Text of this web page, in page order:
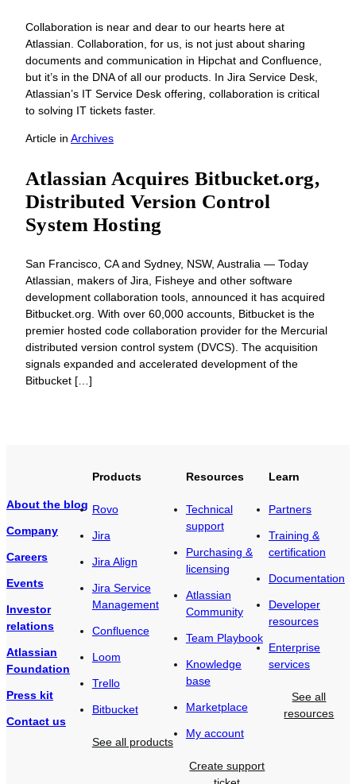
Collaboration is near and dear to our hearts here at
Atlassian. Collaboration, for us, is not just about sharing
documents and communication in Hipchat and Confluence,
but it’s in the DNA of all our products. In Jira Service Desk,
Atlassian’s IT Service Desk offering, collaboration is critical
to solving IT tickets faster.
Article in Archives
Atlassian Acquires Bitbucket.org,
Distributed Version Control
System Hosting
San Francisco, CA and Sydney, NSW, Australia — Today
Atlassian, makers of Jira, Fisheye and other software
development collaboration tools, announced it has acquired
Bitbucket.org. With over 60,000 accounts, Bitbucket is the
premier hosted code collaboration provider for the Mercurial
distributed version control system (DVCS). The acquisition
signals expanded and accelerated development of the
Bitbucket […]
About the blog
Company
Careers
Events
Investor
relations
Atlassian
Foundation
Press kit
Contact us
Products
Rovo
Jira
Jira Align
Jira Service
Management
Confluence
Loom
Trello
Bitbucket
See all products
Resources
Technical
support
Purchasing &
licensing
Atlassian
Community
Team Playbook
Knowledge
base
Marketplace
My account
Create support
Learn
Partners
Training &
certification
Documentation
Developer
resources
Enterprise
services
See all
resources